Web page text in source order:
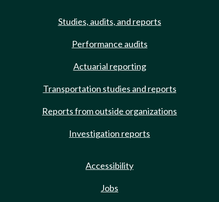
Studies, audits, and reports
Performance audits
Actuarial reporting
Transportation studies and reports
Reports from outside organizations
Investigation reports
Accessibility
Jobs